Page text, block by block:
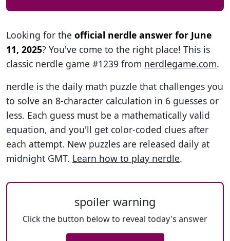
Looking for the official nerdle answer for June
11, 2025? You've come to the right place! This is
classic nerdle game #1239 from nerdlegame.com.
nerdle is the daily math puzzle that challenges you
to solve an 8-character calculation in 6 guesses or
less. Each guess must be a mathematically valid
equation, and you'll get color-coded clues after
each attempt. New puzzles are released daily at
midnight GMT. Learn how to play nerdle.
spoiler warning
Click the button below to reveal today's answer